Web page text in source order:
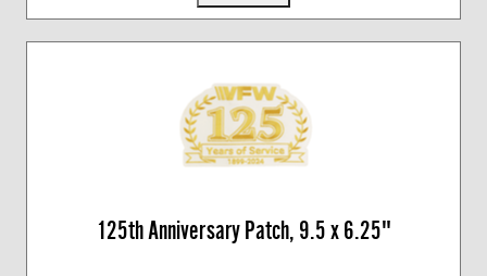
125th Anniversary Patch, 9.5 x 6.25"